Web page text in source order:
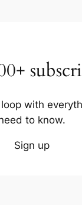
with
to know.
Sign up